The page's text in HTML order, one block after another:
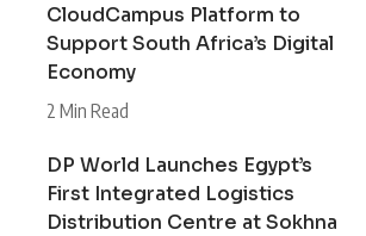
CloudCampus Platform to
Support South Africa’s Digital
Economy
2 Min Read
DP World Launches Egypt’s
First Integrated Logistics
Distribution Centre at Sokhna